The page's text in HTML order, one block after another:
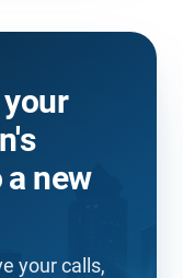
new
your calls,